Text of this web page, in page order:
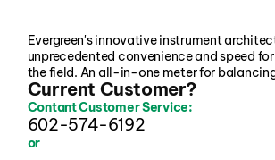
Evergreen's innovative instrument
unprecedented convenience and speed
the field. An all-in-one meter for
Current Customer?
Contant Customer Service:
602-574-6192
or